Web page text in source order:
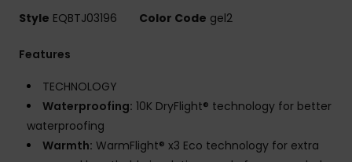
Style EQBTJ03196 Color Code gel2
Features
TECHNOLOGY
Waterproofing: 10K DryFlight® technology for better
waterproofing
Warmth: WarmFlight® x3 Eco technology for extra